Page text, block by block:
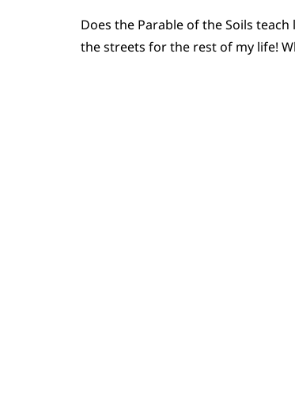
Does the Parable of the Soils
the streets for the rest of my life!